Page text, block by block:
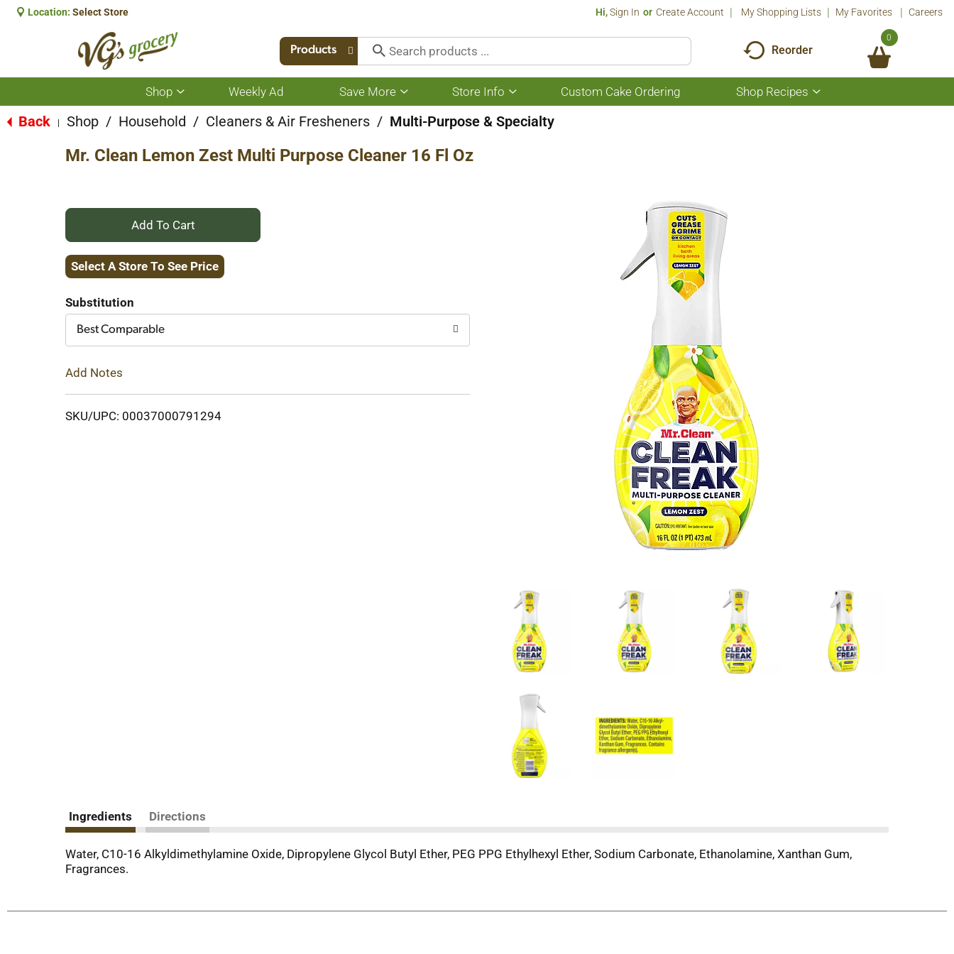
Location: Select Store Hi,Sign In Or Create Account My Shopping Lists My Favorites Careers
Products Reorder
0
Shop
Show
submenu
for
Weekly Ad Save More
Show
submenu
for
Store Info
Show
submenu
for
Custom Cake Ordering Shop Recipes
Show
submenu
Back Shop / Household / Cleaners & Air Fresheners / Multi-Purpose & Specialty
Mr. Clean Lemon Zest Multi Purpose Cleaner 16 Fl Oz
+
Add
Cart
Select A Store To See Price
Substitution
Best Comparable
Add Notes
SKU/UPC: 00037000791294
Ingredients Directions
Water, C10-16 Alkyldimethylamine Oxide, Dipropylene Glycol Butyl Ether, PEG PPG Ethylhexyl Ether, Sodium Carbonate, Ethanolamine, Xanthan Gum,
Fragrances.